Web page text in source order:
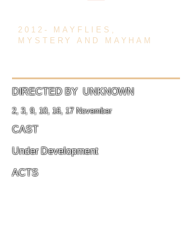
2012- MAYFLIES,
MYSTERY AND MAYHAM
DIRECTED BY UNKNOWN
2, 3, 9, 10, 16, 17 November
CAST
Under Development
ACTS